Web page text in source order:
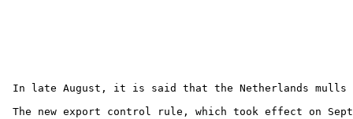
In late August, it is said that the Netherlands mulls to
The new export control rule, which took effect on